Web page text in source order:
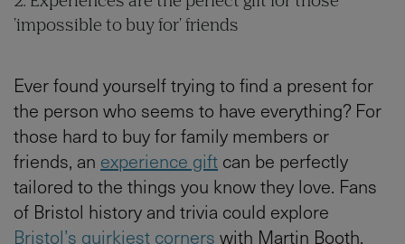
'impossible to buy for' friends
Ever found yourself trying to find a present for
the person who seems to have everything? For
those hard to buy for family members or
friends, an experience gift can be perfectly
tailored to the things you know they love. Fans
of Bristol history and trivia could explore
Bristol’s quirkiest corners with Martin Booth,